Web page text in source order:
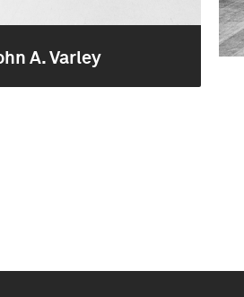
A. Varley